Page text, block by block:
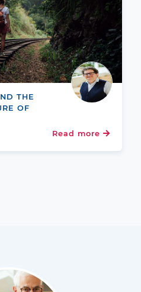
THE
OF
Read more